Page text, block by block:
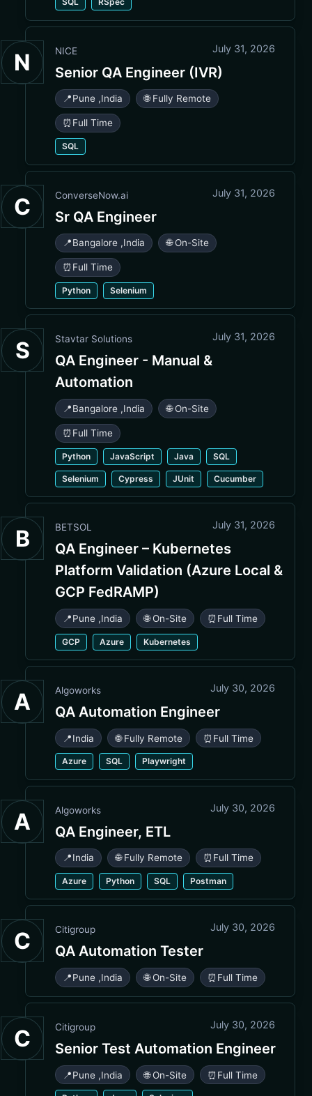
N NICE July 31, 2026
Senior QA Engineer (IVR)
📍Pune ,India 🌐 Fully Remote
⏰ Full Time
SQL
C ConverseNow.ai July 31, 2026
Sr QA Engineer
📍Bangalore ,India 🌐 On-Site
⏰ Full Time
Python Selenium
S Stavtar Solutions July 31, 2026
QA Engineer - Manual &
Automation
📍Bangalore ,India 🌐 On-Site
⏰ Full Time
Python JavaScript Java SQL
Selenium Cypress JUnit Cucumber
B BETSOL July 31, 2026
QA Engineer – Kubernetes
Platform Validation (Azure Local &
GCP FedRAMP)
📍Pune ,India 🌐 On-Site ⏰ Full Time
GCP Azure Kubernetes
A Algoworks July 30, 2026
QA Automation Engineer
📍India 🌐 Fully Remote ⏰ Full Time
Azure SQL Playwright
A Algoworks July 30, 2026
QA Engineer, ETL
📍India 🌐 Fully Remote ⏰ Full Time
Azure Python SQL Postman
C Citigroup July 30, 2026
QA Automation Tester
📍Pune ,India 🌐 On-Site ⏰ Full Time
C Citigroup July 30, 2026
Senior Test Automation Engineer
📍Pune ,India 🌐 On-Site ⏰ Full Time